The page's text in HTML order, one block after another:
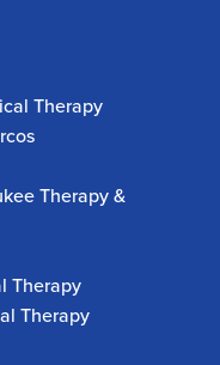
Therapy
Therapy &
Therapy
Therapy